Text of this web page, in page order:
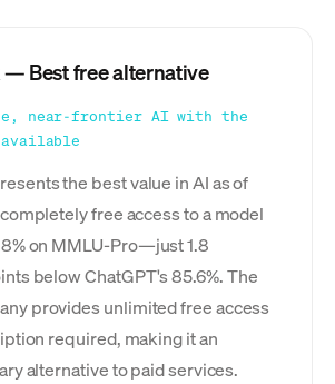
— Best free alternative
near-frontier AI with the
the best value in AI as of
free access to a model
on MMLU-Pro—just 1.8
below ChatGPT's 85.6%. The
provides unlimited free access
required, making it an
alternative to paid services.